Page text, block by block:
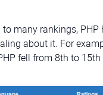
many rankings, PHP
about it. For
fell from 8th to 15th